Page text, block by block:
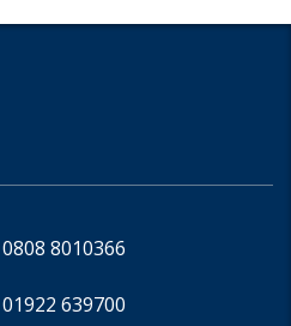
0808 8010366
01922 639700